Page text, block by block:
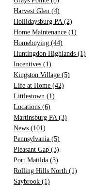
Harvest Glen (4)
Hollidaysburg PA (2)
Home Maintenance (1)
Homebuying (44)
Huntingdon Highlands (1)
Incentives (1)
Kingston Village (5)
Life at Home (42)
Littlestown (1)
Locations (6)
Martinsburg PA (3)
News (101)
Pennsylvania (5)
Pleasant Gap (3)
Port Matilda (3)
Rolling Hills North (1)
Saybrook (1)